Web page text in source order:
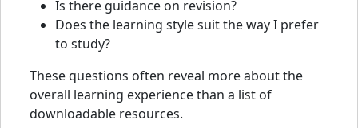
Is there guidance on revision?
Does the learning style suit the way I prefer
to study?
These questions often reveal more about the
overall learning experience than a list of
downloadable resources.